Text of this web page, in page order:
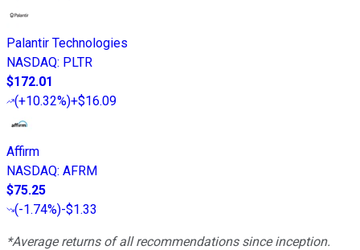
Palantir Technologies
NASDAQ: PLTR
$172.01
(+10.32%)+$16.09
Affirm
NASDAQ: AFRM
$75.25
(-1.74%)-$1.33
*Average returns of all recommendations since inception.